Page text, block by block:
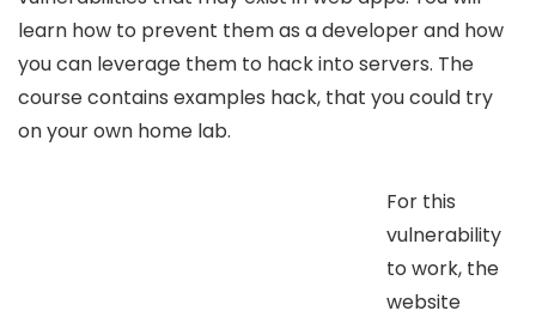
learn how to prevent them as a developer and how
you can leverage them to hack into servers. The
course contains examples hack, that you could try
on your own home lab.
For this
vulnerability
to work, the
website